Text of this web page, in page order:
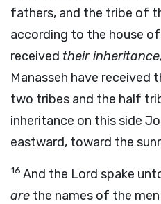
fathers, and the tribe of
according to the house
received their
Manasseh have received
two tribes and the half
inheritance on this side
eastward, toward the
16 And the Lord spake
are the names of the